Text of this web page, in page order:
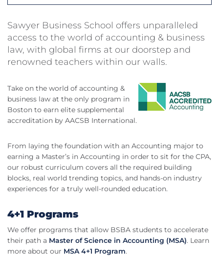
Sawyer Business School offers unparalleled
access to the world of accounting & business
law, with global firms at our doorstep and
renowned teachers within our walls.
Take on the world of accounting &
business law at the only program in
Boston to earn elite supplemental
accreditation by AACSB International.
From laying the foundation with an Accounting major to
earning a Master’s in Accounting in order to sit for the CPA,
our robust curriculum covers all the required building
blocks, real world trending topics, and hands-on industry
experiences for a truly well-rounded education.
4+1 Programs
We offer programs that allow BSBA students to accelerate
their path a Master of Science in Accounting (MSA). Learn
more about our MSA 4+1 Program.